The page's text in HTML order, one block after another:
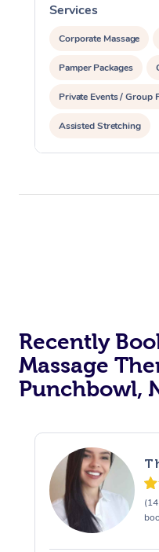
Services
Corporate Massage
Pamper Packages
Private Events / Group
Assisted Stretching
Recently
Massage
Punchbowl,